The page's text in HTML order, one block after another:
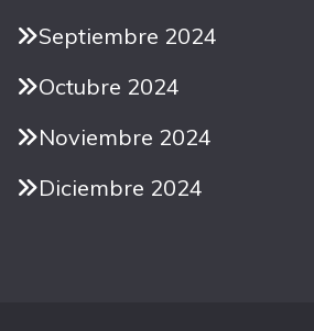
Septiembre 2024
Octubre 2024
Noviembre 2024
Diciembre 2024